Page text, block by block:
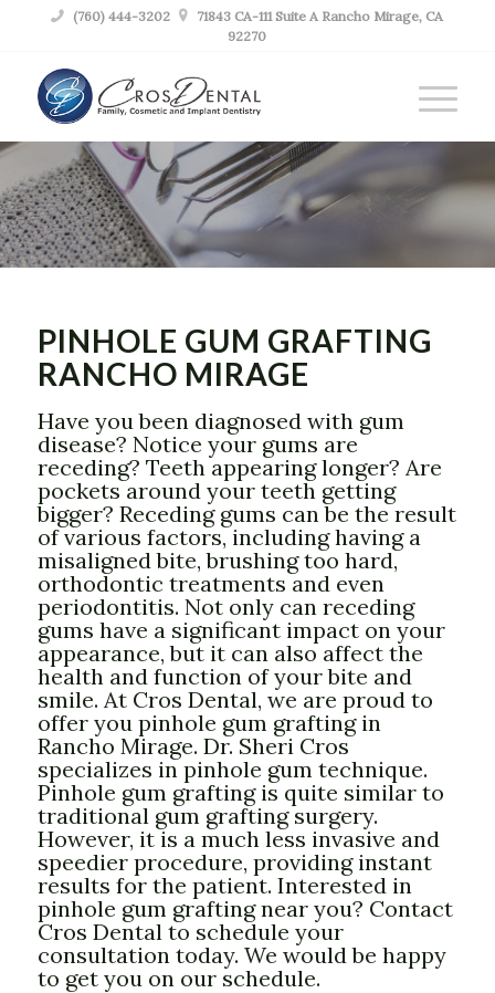
 (760) 444-3202 
71843 CA-111 Suite A Rancho Mirage, CA
92270
PINHOLE GUM
GRAFTING
RANCHO MIRAGE
PINHOLE GUM GRAFTING
RANCHO MIRAGE
Have you been diagnosed with gum
disease? Notice your gums are
receding? Teeth appearing longer? Are
pockets around your teeth getting
bigger? Receding gums can be the result
of various factors, including having a
misaligned bite, brushing too hard,
orthodontic treatments and even
periodontitis. Not only can receding
gums have a significant impact on your
appearance, but it can also affect the
health and function of your bite and
smile. At Cros Dental, we are proud to
offer you pinhole gum grafting in
Rancho Mirage. Dr. Sheri Cros
specializes in pinhole gum technique.
Pinhole gum grafting is quite similar to
traditional gum grafting surgery.
However, it is a much less invasive and
speedier procedure, providing instant
results for the patient. Interested in
pinhole gum grafting near you? Contact
Cros Dental to schedule your
consultation today. We would be happy
to get you on our schedule.